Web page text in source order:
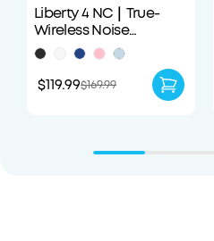
Liberty 4 NC｜True-
Wireless Noise
Cancelling Earbuds
$119.99$169.99